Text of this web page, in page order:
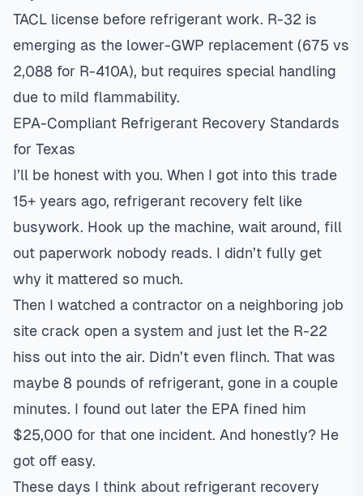
TACL license before refrigerant work. R-32 is
emerging as the lower-GWP replacement (675 vs
2,088 for R-410A), but requires special handling
due to mild flammability.
EPA-Compliant Refrigerant Recovery Standards
for Texas
I’ll be honest with you. When I got into this trade
15+ years ago, refrigerant recovery felt like
busywork. Hook up the machine, wait around, fill
out paperwork nobody reads. I didn’t fully get
why it mattered so much.
Then I watched a contractor on a neighboring job
site crack open a system and just let the R-22
hiss out into the air. Didn’t even flinch. That was
maybe 8 pounds of refrigerant, gone in a couple
minutes. I found out later the EPA fined him
$25,000 for that one incident. And honestly? He
got off easy.
These days I think about refrigerant recovery